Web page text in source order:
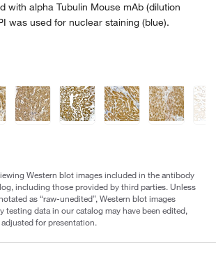
with alpha Tubulin Mouse mAb (dilution
was used for nuclear staining (blue).
Western blot images included in the antibody
including those provided by third parties. Unless
as “raw-unedited”, Western blot images
testing data in our catalog may have been edited,
for presentation.